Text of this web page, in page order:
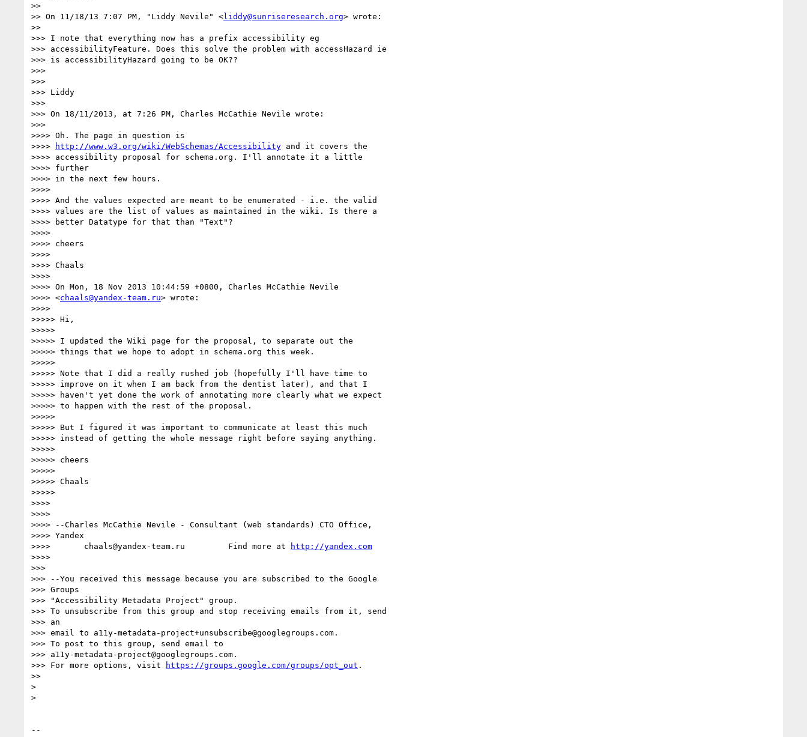
>>
>> On 11/18/13 7:07 PM, "Liddy Nevile" <liddy@sunriseresearch.org> wrote:
>>
>>> I note that everything now has a prefix accessibility eg
>>> accessibilityFeature. Does this solve the problem with accessHazard ie
>>> is accessibilityHazard going to be OK??
>>>
>>>
>>> Liddy
>>>
>>> On 18/11/2013, at 7:26 PM, Charles McCathie Nevile wrote:
>>>
>>>> Oh. The page in question is
>>>>
http://www.w3.org/wiki/WebSchemas/Accessibility and it covers the
>>>> accessibility proposal for schema.org. I'll annotate it a little
>>>> further
>>>> in the next few hours.
>>>>
>>>> And the values expected are meant to be enumerated - i.e. the valid
>>>> values are the list of values as maintained in the wiki. Is there a
>>>> better Datatype for that than "Text"?
>>>>
>>>> cheers
>>>>
>>>> Chaals
>>>>
>>>> On Mon, 18 Nov 2013 10:44:59 +0800, Charles McCathie Nevile
>>>> <chaals@yandex-team.ru> wrote:
>>>>
>>>>> Hi,
>>>>>
>>>>> I updated the Wiki page for the proposal, to separate out the
>>>>> things that we hope to adopt in schema.org this week.
>>>>>
>>>>> Note that I did a really rushed job (hopefully I'll have time to
>>>>> improve on it when I am back from the dentist later), and that I
>>>>> haven't yet done the work of annotating more clearly what we expect
>>>>> to happen with the rest of the proposal.
>>>>>
>>>>> But I figured it was important to communicate at least this much
>>>>> instead of getting the whole message right before saying anything.
>>>>>
>>>>> cheers
>>>>>
>>>>> Chaals
>>>>>
>>>>
>>>>
>>>> --Charles McCathie Nevile - Consultant (web standards) CTO Office,
>>>> Yandex
>>>>       chaals@yandex-team.ru         Find more at
http://yandex.com
>>>>
>>>
>>> --You received this message because you are subscribed to the Google
>>> Groups
>>> "Accessibility Metadata Project" group.
>>> To unsubscribe from this group and stop receiving emails from it, send
>>> an
>>> email to a11y-metadata-project+unsubscribe@googlegroups.com.
>>> To post to this group, send email to
>>> a11y-metadata-project@googlegroups.com.
>>> For more options, visit
https://groups.google.com/groups/opt_out .
>>
>
>
--